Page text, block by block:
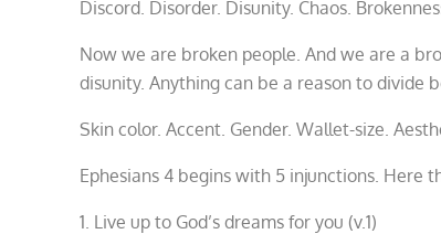
Discord. Disorder. Disunity. Chaos.
Now we are broken people. And we are a
disunity. Anything can be a reason to divide
Skin color. Accent. Gender. Wallet-size.
Ephesians 4 begins with 5 injunctions. Here
1. Live up to God’s dreams for you (v.1)